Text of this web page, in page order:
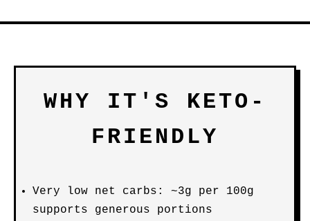
WHY IT'S KETO-
FRIENDLY
Very low net carbs: ~3g per 100g
supports generous portions